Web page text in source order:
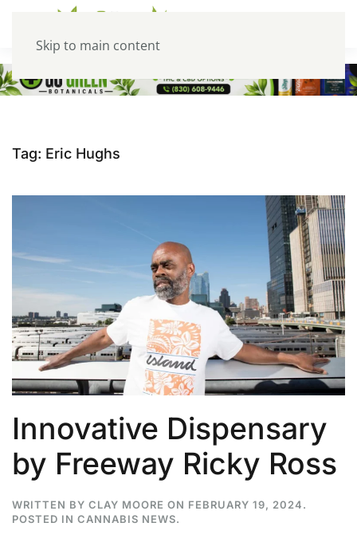
Skip to main content
Tag: Eric Hughs
Innovative Dispensary
by Freeway Ricky Ross
WRITTEN BY CLAY MOORE ON FEBRUARY 19, 2024.
POSTED IN CANNABIS NEWS.